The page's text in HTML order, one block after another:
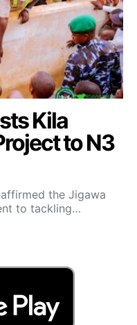
Kila
to N3
the Jigawa
to tackling…